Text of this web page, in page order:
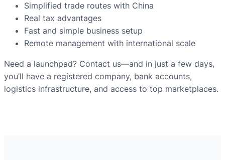
Simplified trade routes with China
Real tax advantages
Fast and simple business setup
Remote management with international scale
Need a launchpad? Contact us—and in just a few days,
you’ll have a registered company, bank accounts,
logistics infrastructure, and access to top marketplaces.